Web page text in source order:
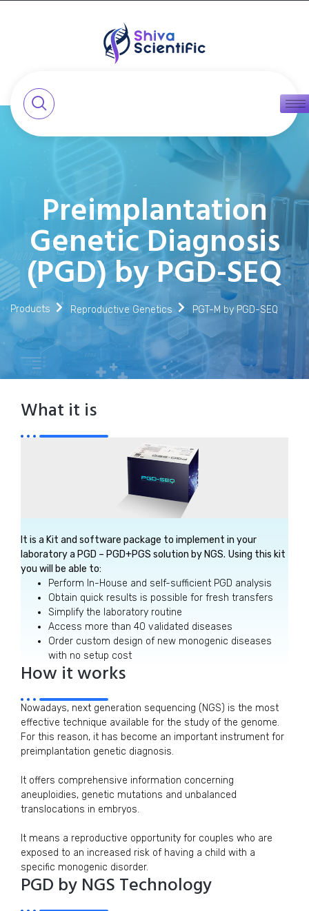
Preimplantation
Genetic Diagnosis
(PGD) by PGD-SEQ
Products Reproductive Genetics PGT-M by PGD-SEQ
What it is
It is a Kit and software package to implement in your
laboratory a PGD – PGD+PGS solution by NGS. Using this kit
you will be able to:
Perform In-House and self-sufficient PGD analysis
Obtain quick results is possible for fresh transfers
Simplify the laboratory routine
Access more than 40 validated diseases
Order custom design of new monogenic diseases
with no setup cost
How it works
Nowadays, next generation sequencing (NGS) is the most
effective technique available for the study of the genome.
For this reason, it has become an important instrument for
preimplantation genetic diagnosis.
It offers comprehensive information concerning
aneuploidies, genetic mutations and unbalanced
translocations in embryos.
It means a reproductive opportunity for couples who are
exposed to an increased risk of having a child with a
specific monogenic disorder.
PGD by NGS Technology